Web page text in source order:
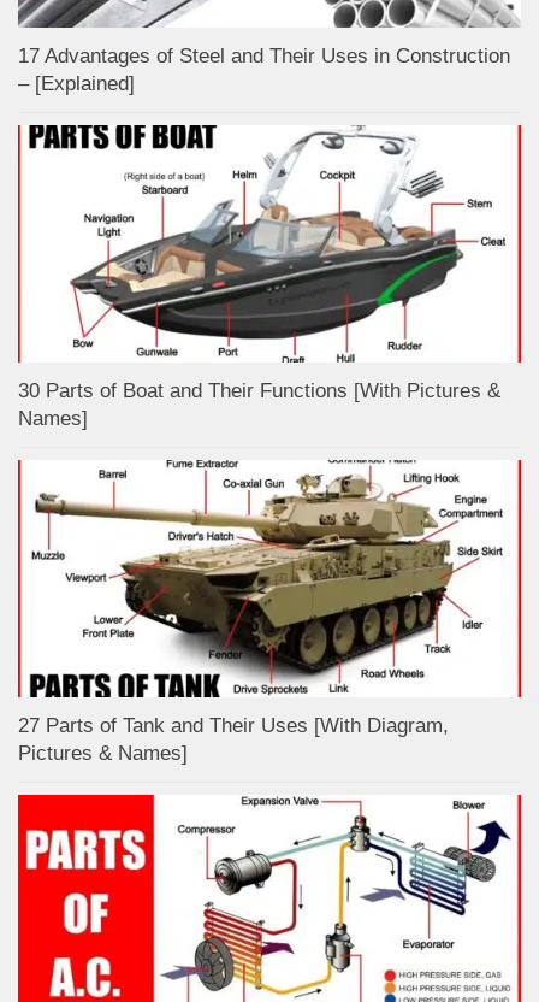
17 Advantages of Steel and Their Uses in Construction
– [Explained]
30 Parts of Boat and Their Functions [With Pictures &
Names]
27 Parts of Tank and Their Uses [With Diagram,
Pictures & Names]